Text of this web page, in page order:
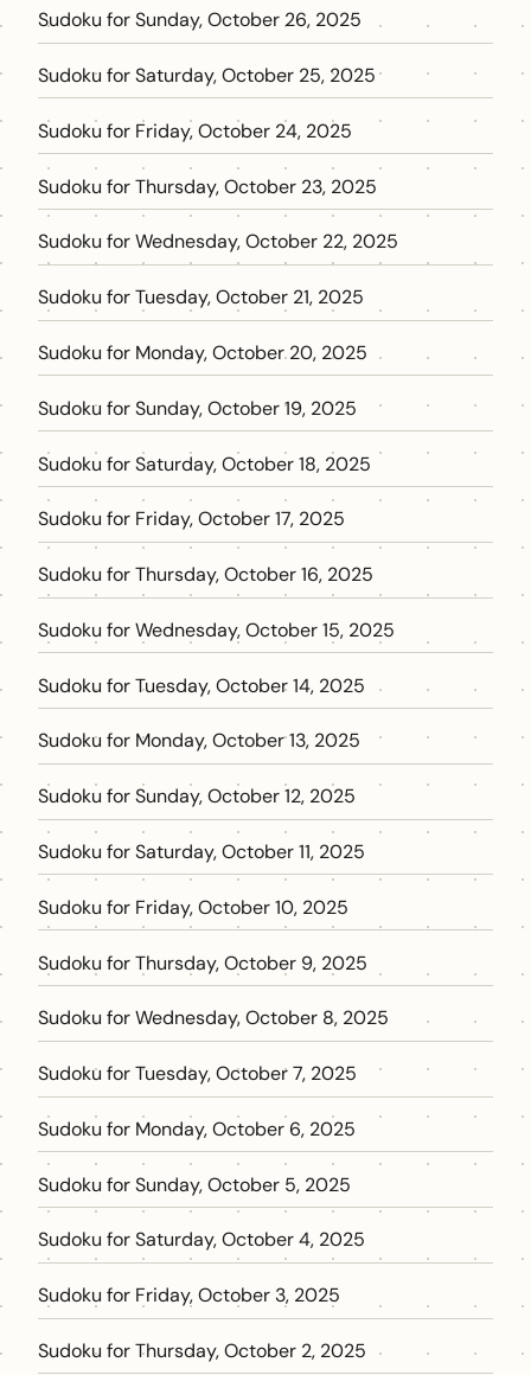
Sudoku for Sunday, October 26, 2025
Sudoku for Saturday, October 25, 2025
Sudoku for Friday, October 24, 2025
Sudoku for Thursday, October 23, 2025
Sudoku for Wednesday, October 22, 2025
Sudoku for Tuesday, October 21, 2025
Sudoku for Monday, October 20, 2025
Sudoku for Sunday, October 19, 2025
Sudoku for Saturday, October 18, 2025
Sudoku for Friday, October 17, 2025
Sudoku for Thursday, October 16, 2025
Sudoku for Wednesday, October 15, 2025
Sudoku for Tuesday, October 14, 2025
Sudoku for Monday, October 13, 2025
Sudoku for Sunday, October 12, 2025
Sudoku for Saturday, October 11, 2025
Sudoku for Friday, October 10, 2025
Sudoku for Thursday, October 9, 2025
Sudoku for Wednesday, October 8, 2025
Sudoku for Tuesday, October 7, 2025
Sudoku for Monday, October 6, 2025
Sudoku for Sunday, October 5, 2025
Sudoku for Saturday, October 4, 2025
Sudoku for Friday, October 3, 2025
Sudoku for Thursday, October 2, 2025